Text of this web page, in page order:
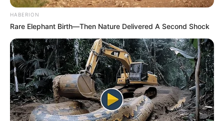
HABERION
Rare Elephant Birth—Then Nature Delivered A Second Shock